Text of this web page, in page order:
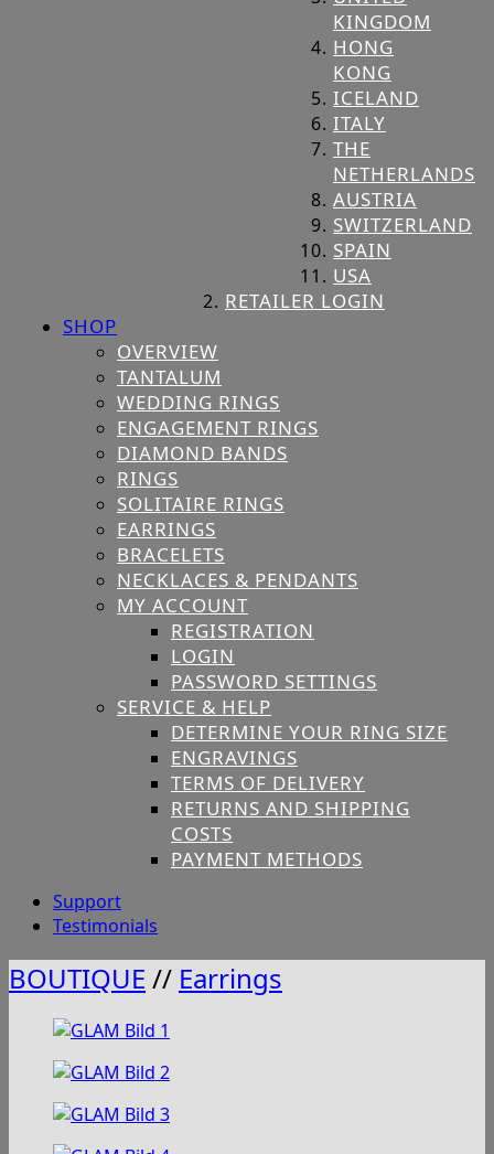
KINGDOM
HONG
KONG
ICELAND
ITALY
THE
NETHERLANDS
AUSTRIA
SWITZERLAND
SPAIN
USA
RETAILER LOGIN
SHOP
OVERVIEW
TANTALUM
WEDDING RINGS
ENGAGEMENT RINGS
DIAMOND BANDS
RINGS
SOLITAIRE RINGS
EARRINGS
BRACELETS
NECKLACES & PENDANTS
MY ACCOUNT
REGISTRATION
LOGIN
PASSWORD SETTINGS
SERVICE & HELP
DETERMINE YOUR RING SIZE
ENGRAVINGS
TERMS OF DELIVERY
RETURNS AND SHIPPING
COSTS
PAYMENT METHODS
Support
Testimonials
BOUTIQUE // Earrings